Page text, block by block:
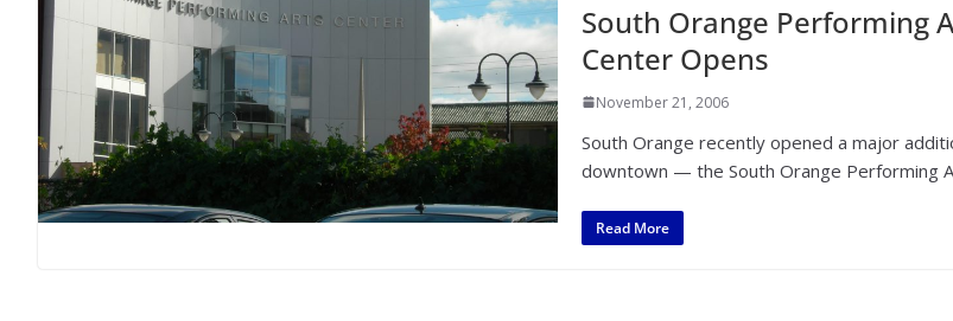
South Orange Performing
Center Opens
November 21, 2006
South Orange recently opened a major
downtown — the South Orange Performing
Read More